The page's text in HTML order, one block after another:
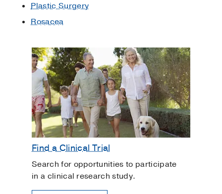
Plastic Surgery
Rosacea
Find a Clinical Trial
Search for opportunities to participate
in a clinical research study.